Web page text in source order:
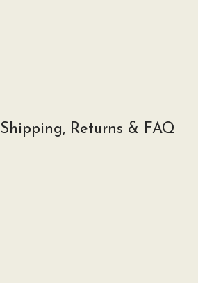
Shipping, Returns & FAQ